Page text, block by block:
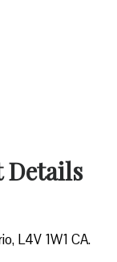
Details
L4V 1W1 CA.